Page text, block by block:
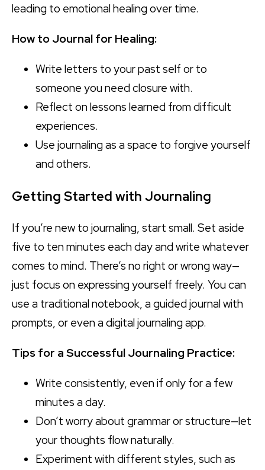
leading to emotional healing over time.
How to Journal for Healing:
Write letters to your past self or to
someone you need closure with.
Reflect on lessons learned from difficult
experiences.
Use journaling as a space to forgive yourself
and others.
Getting Started with Journaling
If you’re new to journaling, start small. Set aside
five to ten minutes each day and write whatever
comes to mind. There’s no right or wrong way—
just focus on expressing yourself freely. You can
use a traditional notebook, a guided journal with
prompts, or even a digital journaling app.
Tips for a Successful Journaling Practice:
Write consistently, even if only for a few
minutes a day.
Don’t worry about grammar or structure—let
your thoughts flow naturally.
Experiment with different styles, such as